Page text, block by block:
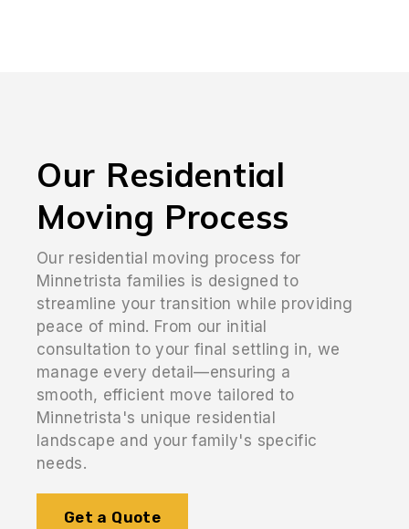
Our Residential
Moving Process
Our residential moving process for
Minnetrista families is designed to
streamline your transition while providing
peace of mind. From our initial
consultation to your final settling in, we
manage every detail—ensuring a
smooth, efficient move tailored to
Minnetrista's unique residential
landscape and your family's specific
needs.
Get a Quote